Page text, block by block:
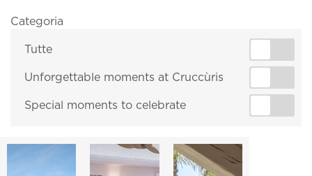
Categoria
Tutte
Unforgettable moments at Cruccùris
Special moments to celebrate